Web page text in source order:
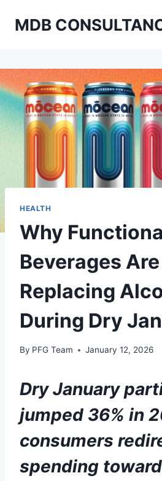
MDB
HEALTH
Why
Beverages Are
Replacing
During Dry
By PFG Team January 12, 2026
Dry January
jumped 36% in
consumers
spending